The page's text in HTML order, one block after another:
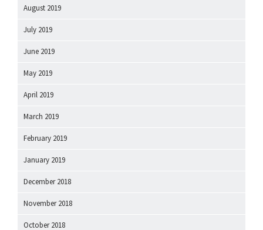
August 2019
July 2019
June 2019
May 2019
April 2019
March 2019
February 2019
January 2019
December 2018
November 2018
October 2018